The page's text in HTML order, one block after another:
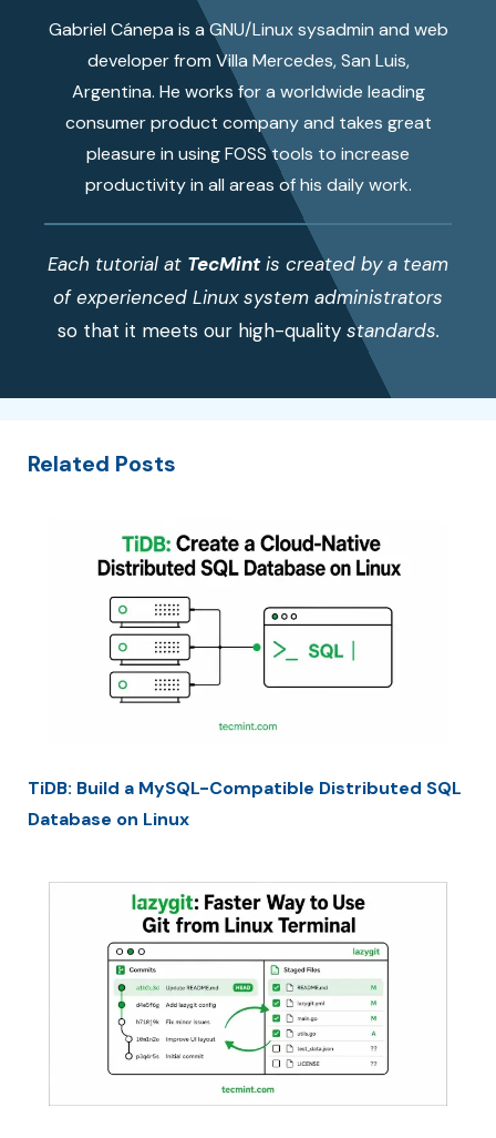
Gabriel Cánepa is a GNU/Linux sysadmin and web
developer from Villa Mercedes, San Luis,
Argentina. He works for a worldwide leading
consumer product company and takes great
pleasure in using FOSS tools to increase
productivity in all areas of his daily work.
Each tutorial at TecMintis created by a team
of experienced Linux system administrators
so that it meets our high-qualitystandards.
Related Posts
TiDB: Build a MySQL-Compatible Distributed SQL
Database on Linux